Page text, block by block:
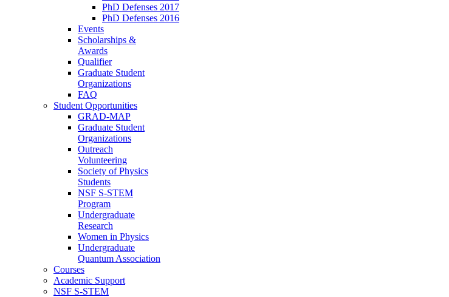
PhD Defenses 2017
PhD Defenses 2016
Events
Scholarships &
Awards
Qualifier
Graduate Student
Organizations
FAQ
Student Opportunities
GRAD-MAP
Graduate Student
Organizations
Outreach
Volunteering
Society of Physics
Students
NSF S-STEM
Program
Undergraduate
Research
Women in Physics
Undergraduate
Quantum Association
Courses
Academic Support
NSF S-STEM